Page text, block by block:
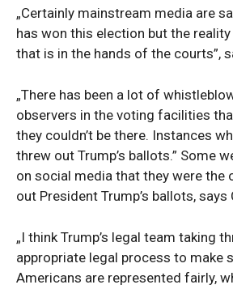
„Certainly mainstream media are
has won this election but the
that is in the hands of the courts”,
„There has been a lot of
observers in the voting facilities
they couldn’t be there. Instances
threw out Trump’s ballots.” Some
on social media that they were the
out President Trump’s ballots, says
„I think Trump’s legal team taking
appropriate legal process to make
Americans are represented fairly,